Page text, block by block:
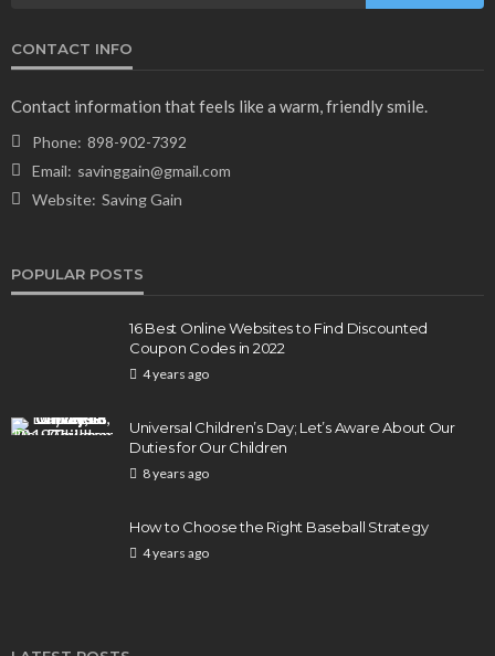
Aboard SpaceX Capsule: Key Details
admin 1 year ago
Elon Musk is in Big Trouble! Musk Lost $30 Billion
in a Day as Tesla Shares are Down
1 year ago
CONTACT INFO
Contact information that feels like a warm, friendly smile.
Phone: 898-902-7392
Email: savinggain@gmail.com
Website: Saving Gain
POPULAR POSTS
16 Best Online Websites to Find Discounted
Coupon Codes in 2022
4 years ago
Universal Children’s Day; Let’s Aware About Our
Duties for Our Children
8 years ago
How to Choose the Right Baseball Strategy
4 years ago